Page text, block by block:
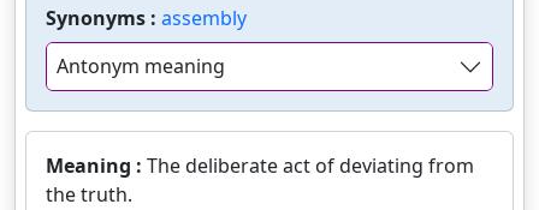
Synonyms : assembly
Antonym meaning
Meaning : The deliberate act of deviating from
the truth.